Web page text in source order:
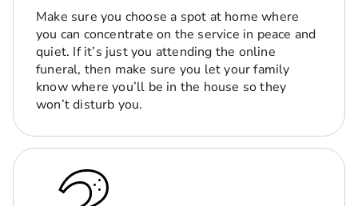
Make sure you choose a spot at home where
you can concentrate on the service in peace and
quiet. If it’s just you attending the online
funeral, then make sure you let your family
know where you’ll be in the house so they
won’t disturb you.